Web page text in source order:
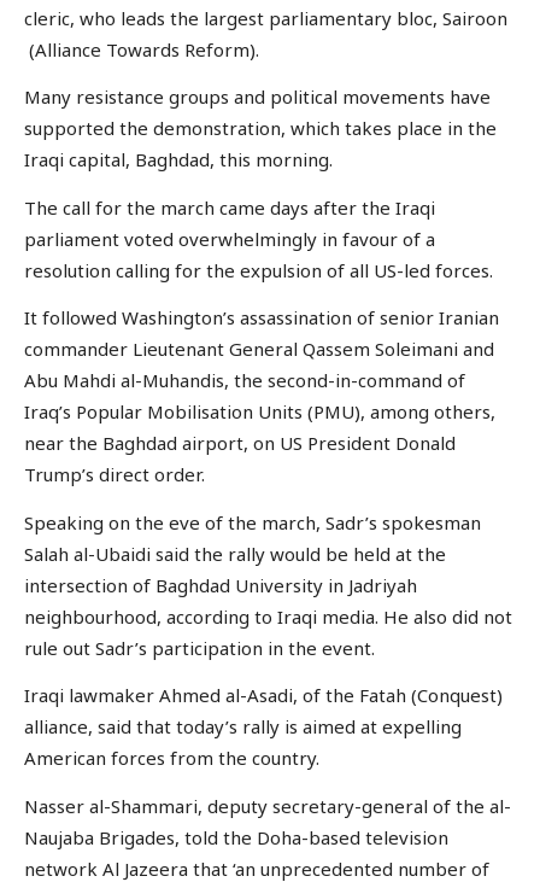
cleric, who leads the largest parliamentary bloc, Sairoon
(Alliance Towards Reform).
Many resistance groups and political movements have
supported the demonstration, which takes place in the
Iraqi capital, Baghdad, this morning.
The call for the march came days after the Iraqi
parliament voted overwhelmingly in favour of a
resolution calling for the expulsion of all US-led forces.
It followed Washington’s assassination of senior Iranian
commander Lieutenant General Qassem Soleimani and
Abu Mahdi al-Muhandis, the second-in-command of
Iraq’s Popular Mobilisation Units (PMU), among others,
near the Baghdad airport, on US President Donald
Trump’s direct order.
Speaking on the eve of the march, Sadr’s spokesman
Salah al-Ubaidi said the rally would be held at the
intersection of Baghdad University in Jadriyah
neighbourhood, according to Iraqi media. He also did not
rule out Sadr’s participation in the event.
Iraqi lawmaker Ahmed al-Asadi, of the Fatah (Conquest)
alliance, said that today’s rally is aimed at expelling
American forces from the country.
Nasser al-Shammari, deputy secretary-general of the al-
Naujaba Brigades, told the Doha-based television
network Al Jazeera that ‘an unprecedented number of